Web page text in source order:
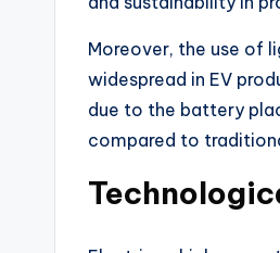
Moreover, the use of
widespread in EV
due to the battery
compared to